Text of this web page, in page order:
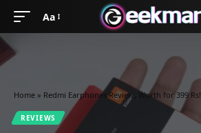
Aa
Home » Redmi Earphones Review, Worth for 399 Rs!
REVIEWS